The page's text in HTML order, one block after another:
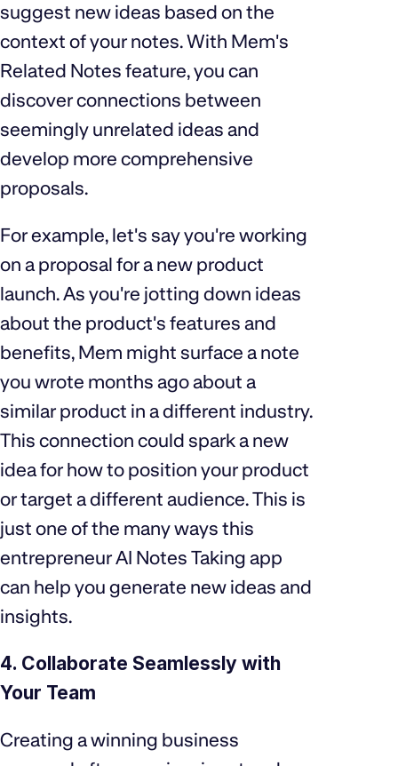
suggest new ideas based on the
context of your notes. With Mem's
Related Notes feature, you can
discover connections between
seemingly unrelated ideas and
develop more comprehensive
proposals.
For example, let's say you're working
on a proposal for a new product
launch. As you're jotting down ideas
about the product's features and
benefits, Mem might surface a note
you wrote months ago about a
similar product in a different industry.
This connection could spark a new
idea for how to position your product
or target a different audience. This is
just one of the many ways this
entrepreneur AI Notes Taking app
can help you generate new ideas and
insights.
4. Collaborate Seamlessly with
Your Team
Creating a winning business